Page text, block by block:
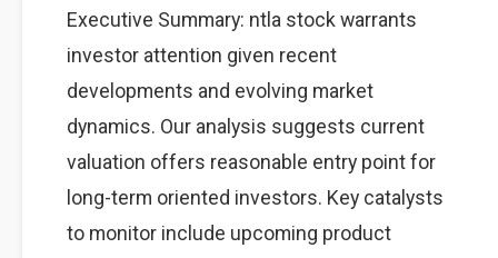
Executive Summary: ntla stock warrants
investor attention given recent
developments and evolving market
dynamics. Our analysis suggests current
valuation offers reasonable entry point for
long-term oriented investors. Key catalysts
to monitor include upcoming product